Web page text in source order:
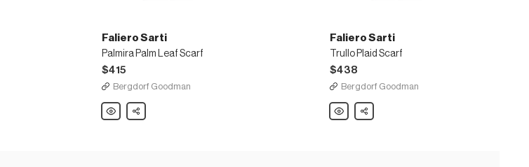
Faliero Sarti
Palmira Palm Leaf Scarf
$415
Bergdorf Goodman
Faliero
Sarti
Share
Faliero Sarti
Trullo Plaid Scarf
$438
Bergdorf Goodman
Faliero
Sarti
Share